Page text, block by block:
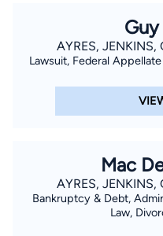
AYRES, JENKINS,
Lawsuit, Federal
Mac
AYRES, JENKINS,
Bankruptcy & Debt,
Law,